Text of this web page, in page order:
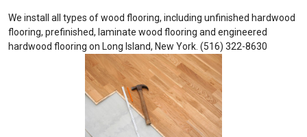
We install all types of wood flooring, including unfinished hardwood
flooring, prefinished, laminate wood flooring and engineered
hardwood flooring on Long Island, New York. (516) 322-8630